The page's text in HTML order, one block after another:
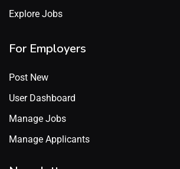
Explore Jobs
For Employers
Post New
User Dashboard
Manage Jobs
Manage Applicants